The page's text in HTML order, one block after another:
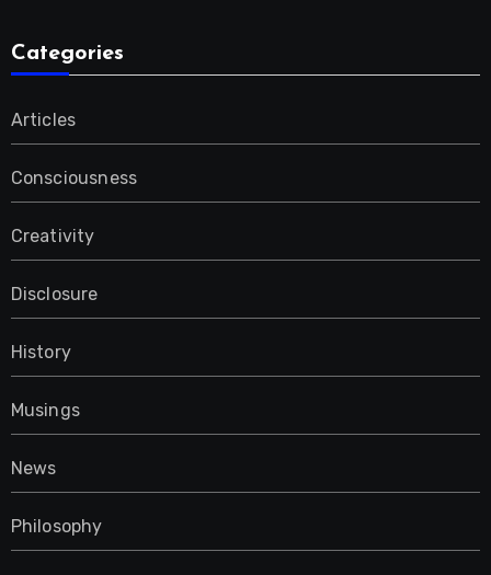
Categories
Articles
Consciousness
Creativity
Disclosure
History
Musings
News
Philosophy